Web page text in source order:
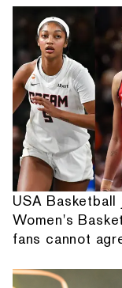
USA
Women's
fans cannot